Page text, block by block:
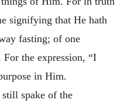
signifying that He hath
fasting; of one
the expression, “I
in Him.
spake of the